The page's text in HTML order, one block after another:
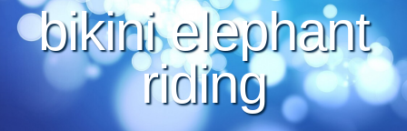
bikini elephant
riding